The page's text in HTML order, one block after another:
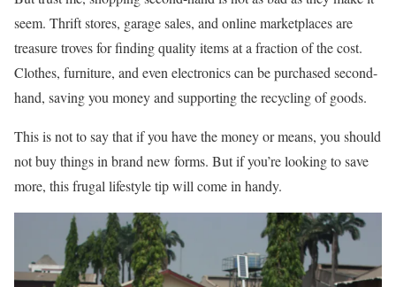
seem. Thrift stores, garage sales, and online marketplaces are
treasure troves for finding quality items at a fraction of the cost.
Clothes, furniture, and even electronics can be purchased second-
hand, saving you money and supporting the recycling of goods.
This is not to say that if you have the money or means, you should
not buy things in brand new forms. But if you’re looking to save
more, this frugal lifestyle tip will come in handy.